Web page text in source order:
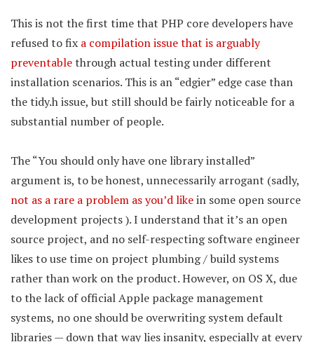
This is not the first time that PHP core developers have
refused to fix a compilation issue that is arguably
preventablethrough actual testing under different
installation scenarios. This is an “edgier” edge case than
the tidy.h issue, but still should be fairly noticeable for a
substantial number of people.
The “You should only have one library installed”
argument is, to be honest, unnecessarily arrogant (sadly,
not as a rare a problem as you’d likein some open source
development projects ). I understand that it’s an open
source project, and no self-respecting software engineer
likes to use time on project plumbing / build systems
rather than work on the product. However, on OS X, due
to the lack of official Apple package management
systems, no one should be overwriting system default
libraries — down that way lies insanity, especially at every